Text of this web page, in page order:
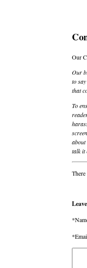
Our
Our
to
that
To
about
talk it